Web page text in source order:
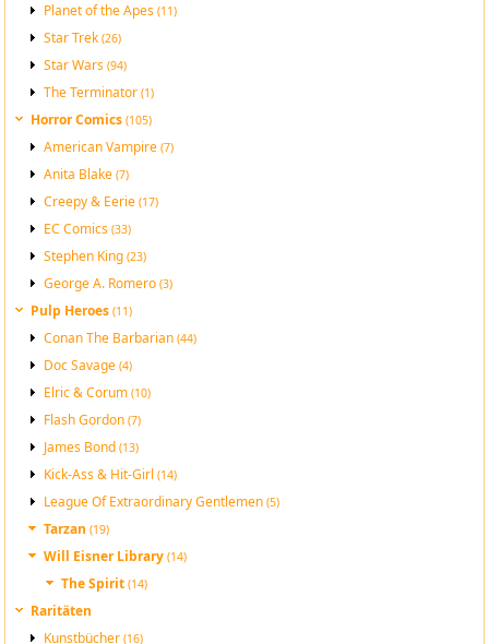
Planet of the Apes(11)
Star Trek(26)
Star Wars(94)
The Terminator(1)
Horror Comics(105)
American Vampire(7)
Anita Blake(7)
Creepy & Eerie(17)
EC Comics(33)
Stephen King(23)
George A. Romero(3)
Pulp Heroes(11)
Conan The Barbarian(44)
Doc Savage(4)
Elric & Corum(10)
Flash Gordon(7)
James Bond(13)
Kick-Ass & Hit-Girl(14)
League Of Extraordinary Gentlemen(5)
Tarzan(19)
Will Eisner Library(14)
The Spirit(14)
Raritäten
Kunstbücher(16)